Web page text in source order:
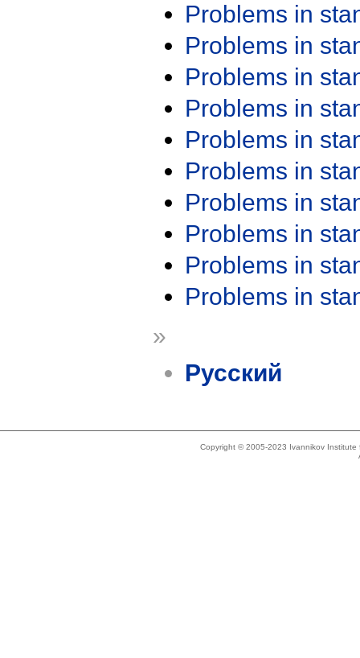
Problems in
Problems in
Problems in
Problems in
Problems in
Problems in
Problems in
Problems in
Problems in
Problems in
»
Русский
Copyright © 2005-2023 Ivannikov Institute